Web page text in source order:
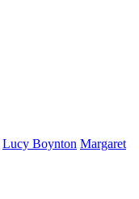
Lucy Boynton Margaret